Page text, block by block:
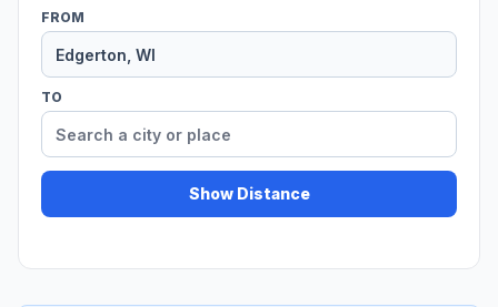
FROM
TO
Show Distance